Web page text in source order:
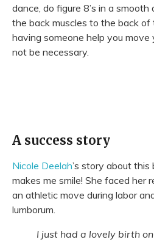
dance, do figure 8’s in a
the back muscles to the back of
having someone help you
not be necessary.
A success story
Nicole Deelah’s story about
makes me smile! She faced her
an athletic move during labor
lumborum.
I just had a lovely birth